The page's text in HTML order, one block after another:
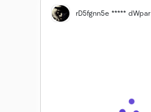
rD5fgnn5e ***** dWpar